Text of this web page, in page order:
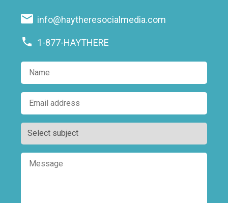
info@haytheresocialmedia.com
1-877-HAYTHERE